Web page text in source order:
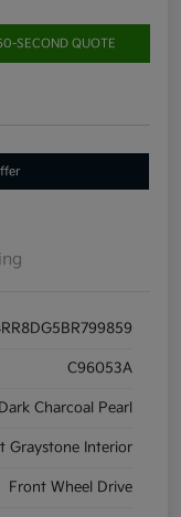
SECOND QUOTE
C96053A
Dark Charcoal Pearl
Graystone Interior
Front Wheel Drive